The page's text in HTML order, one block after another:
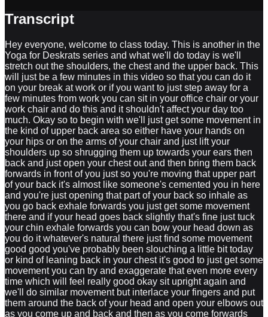
Transcript
Hey everyone, welcome to class today. This is another in the
Yoga for Deskrats series and what we'll do today is we'll
stretch out the shoulders, the chest and the upper back. This
will just be a few minutes in this video so that you can do it
on your break at work or if you want to just step away for a
few minutes from work you can sit in your office chair or your
work chair and do this and it shouldn't affect your day too
much. Okay so to begin with we'll just get some movement in
the kind of upper back area so either have your hands on
your hips or on the arms of your chair and just lift your
shoulders up so shrugging them up towards your ears then
back and just open your chest out and then bring them back
forwards in front of you just so you're moving that upper part
of your back it's almost like someone's cemented you in here
and you're just opening that part of your back so inhale as
you go back exhale forwards you just get some movement
there and if your head goes back slightly that's fine just tuck
your chin exhale forwards you can bow your head down as
you do it whatever's natural there just find some movement
good good you've probably been slouching a little bit today
or kind of leaning back in your chest it's good to just get some
movement you can try and exaggerate that even more every
time which will feel really good okay sit upright again and
we'll do similar movement but interlace your fingers and put
them around the back of your head and open your elbows out
as you come up and back and then as you come forwards